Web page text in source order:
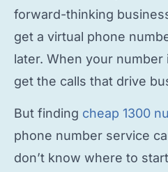
forward-thinking
get a virtual phone
later. When your number
get the calls that drive
But finding cheap 1300
phone number service
don’t know where to